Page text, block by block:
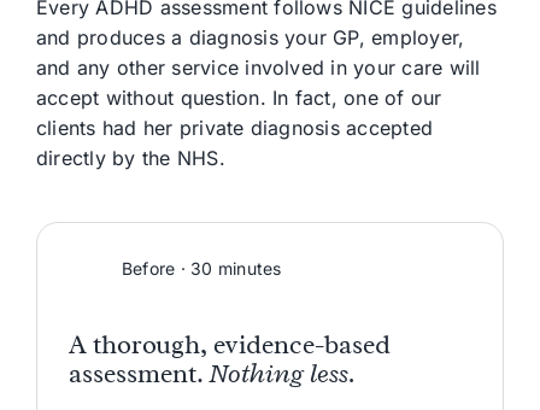
Every ADHD assessment follows NICE guidelines
and produces a diagnosis your GP, employer,
and any other service involved in your care will
accept without question. In fact, one of our
clients had her private diagnosis accepted
directly by the NHS.
Before · 30 minutes
A thorough, evidence-based
assessment.Nothing less.